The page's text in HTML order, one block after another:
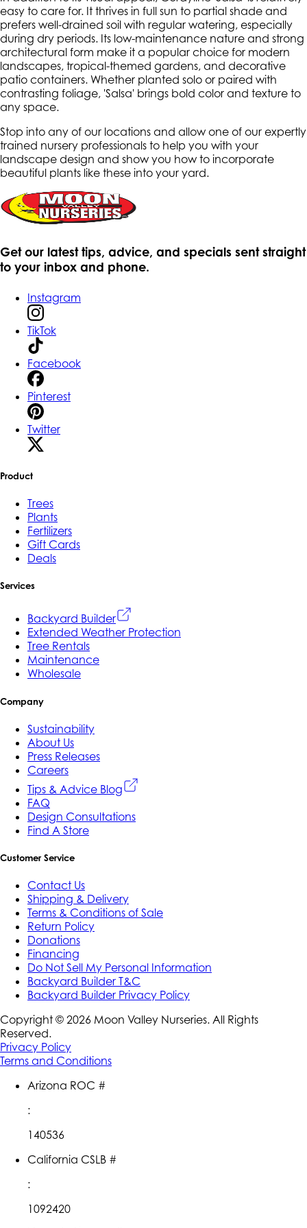
easy to care for. It thrives in full sun to partial shade and
prefers well-drained soil with regular watering, especially
during dry periods. Its low-maintenance nature and strong
architectural form make it a popular choice for modern
landscapes, tropical-themed gardens, and decorative
patio containers. Whether planted solo or paired with
contrasting foliage, 'Salsa' brings bold color and texture to
any space.
Stop into any of our locations and allow one of our expertly
trained nursery professionals to help you with your
landscape design and show you how to incorporate
beautiful plants like these into your yard.
Get our latest tips, advice, and specials sent straight
to your inbox and phone.
Instagram
TikTok
Facebook
Pinterest
Twitter
Product
Trees
Plants
Fertilizers
Gift Cards
Deals
Services
Backyard Builder
Extended Weather Protection
Tree Rentals
Maintenance
Wholesale
Company
Sustainability
About Us
Press Releases
Careers
Tips & Advice Blog
FAQ
Design Consultations
Find A Store
Customer Service
Contact Us
Shipping & Delivery
Terms & Conditions of Sale
Return Policy
Donations
Financing
Do Not Sell My Personal Information
Backyard Builder T&C
Backyard Builder Privacy Policy
Copyright © 2026 Moon Valley Nurseries. All Rights
Reserved.
Privacy Policy
Terms and Conditions
Arizona ROC #
:
140536
California CSLB #
:
1092420